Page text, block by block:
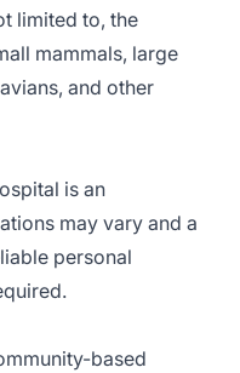
limited to, the
mammals, large
and other
is an
may vary and a
personal
based